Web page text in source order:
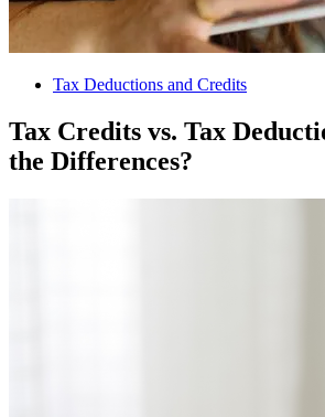
Tax Deductions and Credits
Tax Credits vs. Tax
the Differences?